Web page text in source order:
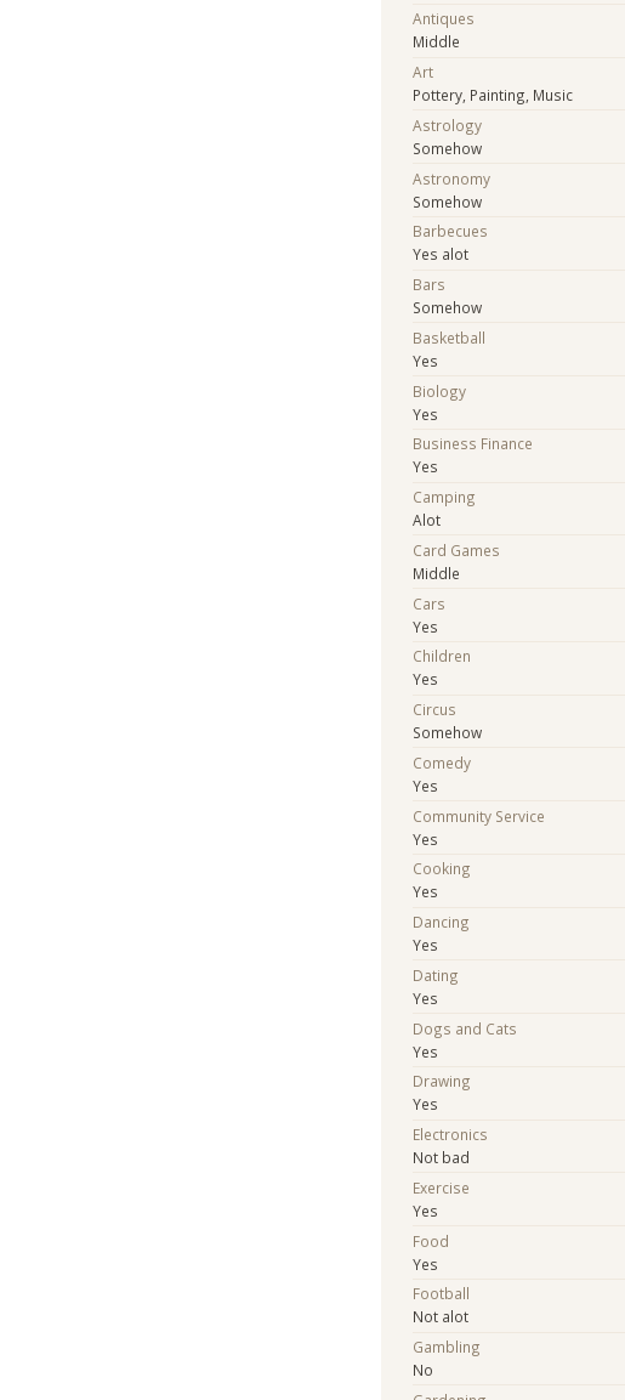
Antiques
Middle
Art
Pottery, Painting, Music
Astrology
Somehow
Astronomy
Somehow
Barbecues
Yes alot
Bars
Somehow
Basketball
Yes
Biology
Yes
Business Finance
Yes
Camping
Alot
Card Games
Middle
Cars
Yes
Children
Yes
Circus
Somehow
Comedy
Yes
Community Service
Yes
Cooking
Yes
Dancing
Yes
Dating
Yes
Dogs and Cats
Yes
Drawing
Yes
Electronics
Not bad
Exercise
Yes
Food
Yes
Football
Not alot
Gambling
No